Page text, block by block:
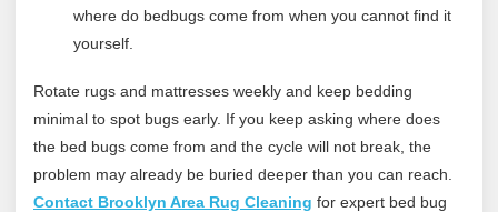
where do bedbugs come from when you cannot find it
yourself.
Rotate rugs and mattresses weekly and keep bedding
minimal to spot bugs early. If you keep asking where does
the bed bugs come from and the cycle will not break, the
problem may already be buried deeper than you can reach.
Contact Brooklyn Area Rug Cleaning for expert bed bug